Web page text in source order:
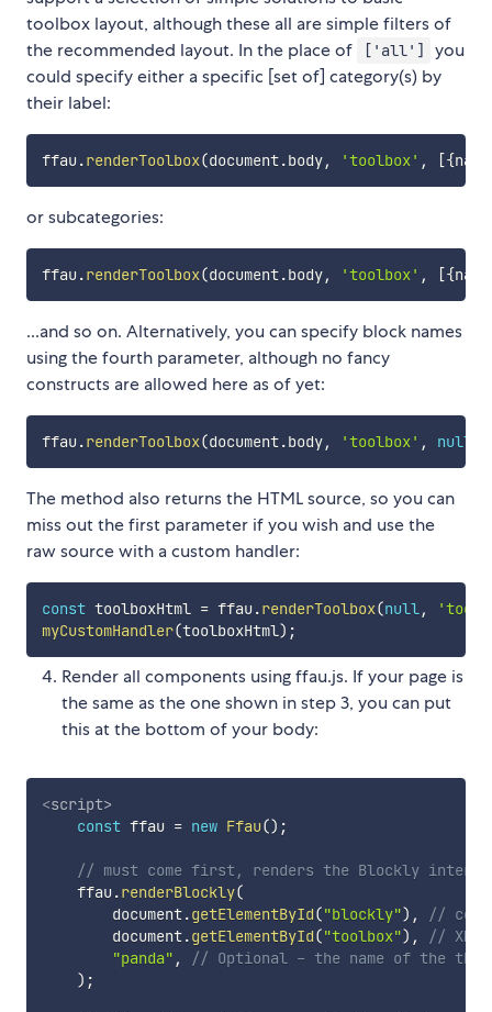
toolbox layout, although these all are simple filters of
the recommended layout. In the place of
['all']
you
could specify either a specific [set of] category(s) by
their label:
ffau.renderToolbox(document.body, 'toolbox' , [{name
or subcategories:
ffau.renderToolbox(document.body, 'toolbox' , [{name
...and so on. Alternatively, you can specify block names
using the fourth parameter, although no fancy
constructs are allowed here as of yet:
ffau.renderToolbox(document.body, 'toolbox' , null
The method also returns the HTML source, so you can
miss out the first parameter if you wish and use the
raw source with a custom handler:
const toolboxHtml = ffau.renderToolbox(null,
myCustomHandler(toolboxHtml) ;
Render all components using ffau.js. If your page is
the same as the one shown in step 3, you can put
this at the bottom of your body:
<script>
const ffau = new Ffau() ;
// must come first, renders the Blockly
    ffau
.renderBlockly(
        document
.getElementById("blockly") ,
//
        document
.getElementById("toolbox") ,
// XML
"panda" ,
// Optional - the name of the
) ;